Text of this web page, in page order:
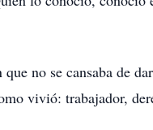
no se cansaba de
vivió: trabajador,